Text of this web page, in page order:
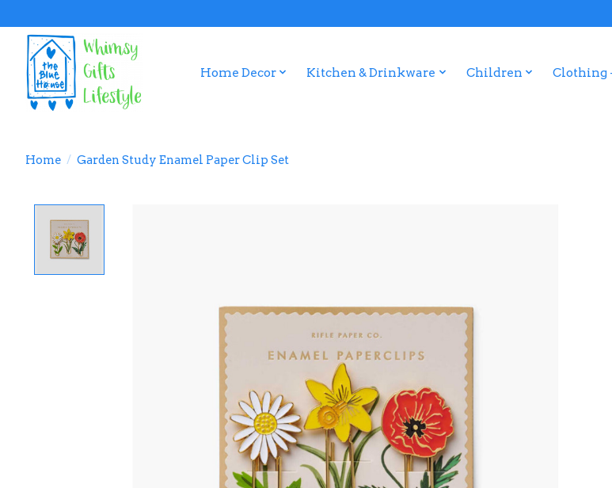
Home Decor Kitchen & Drinkware Children Clothing
Home / Garden Study Enamel Paper Clip Set